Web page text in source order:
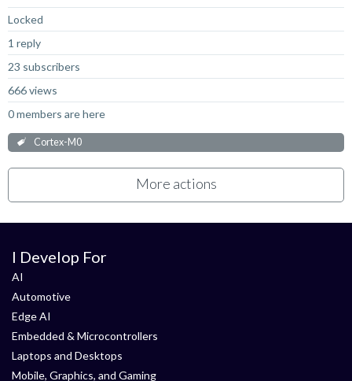
Locked
1 reply
23 subscribers
666 views
0 members are here
Cortex-M0
More actions
I Develop For
AI
Automotive
Edge AI
Embedded & Microcontrollers
Laptops and Desktops
Mobile, Graphics, and Gaming